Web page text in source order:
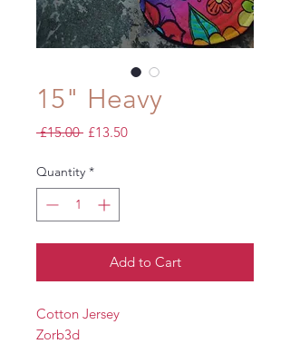
15" Heavy
£15.00 Regular
£13.50Sale
Quantity *
Add to Cart
Cotton Jersey
Zorb3d